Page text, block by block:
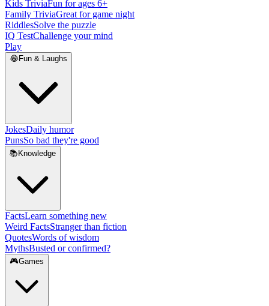
Kids TriviaFun for ages 6+
Family TriviaGreat for game night
RiddlesSolve the puzzle
IQ TestChallenge your mind
Play
😂Fun & Laughs
JokesDaily humor
PunsSo bad they're good
📚 Knowledge
FactsLearn something new
Weird FactsStranger than fiction
QuotesWords of wisdom
MythsBusted or confirmed?
🎮Games